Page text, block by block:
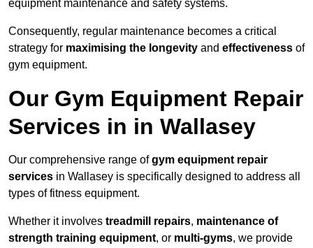
equipment maintenance and safety systems.
Consequently, regular maintenance becomes a critical
strategy for maximising the longevity and effectiveness of
gym equipment.
Our Gym Equipment Repair
Services in in Wallasey
Our comprehensive range ofgym equipment repair
services in Wallasey is specifically designed to address all
types of fitness equipment.
Whether it involves treadmill repairs, maintenance of
strength training equipment, or multi-gyms, we provide